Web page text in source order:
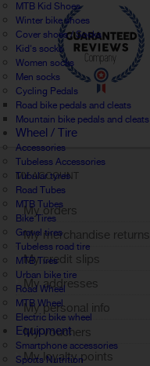
MTB Kid Shoes
Winter bike shoes
Cover shoes / Socks
Kid's socks
Women socks
Men socks
Cycling Pedals
Road bike pedals and cleats
Mountain bike pedals and cleats
Wheel / Tire
Accessories
Tubeless Accessories
Tubular tyres
Road Tubes
MTB Tubes
Bike Tires
Gravel tires
Tubeless road tire
MTB Tires
Urban bike tire
Road Wheel
MTB Wheel
Electric bike wheel
Equipment
Smartphone accessories
Sports Nutrition
MY ACCOUNT
My orders
My merchandise returns
My credit slips
My addresses
My personal info
My vouchers
My loyalty points